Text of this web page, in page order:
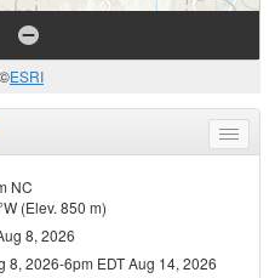
ESRI
Toggle
menu
NC
(Elev. 850 m)
8, 2026
8, 2026-6pm EDT Aug 14, 2026